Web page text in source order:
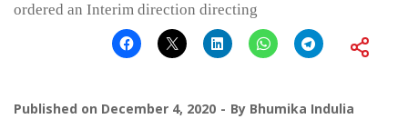
ordered an Interim direction directing
Published on December 4, 2020 By Bhumika Indulia